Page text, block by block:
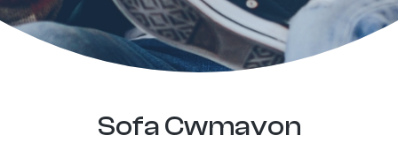
Sofa Cwmavon